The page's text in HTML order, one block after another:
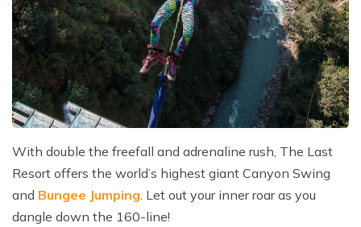
With double the freefall and adrenaline rush, The Last
Resort offers the world’s highest giant Canyon Swing
and Bungee Jumping. Let out your inner roar as you
dangle down the 160-line!